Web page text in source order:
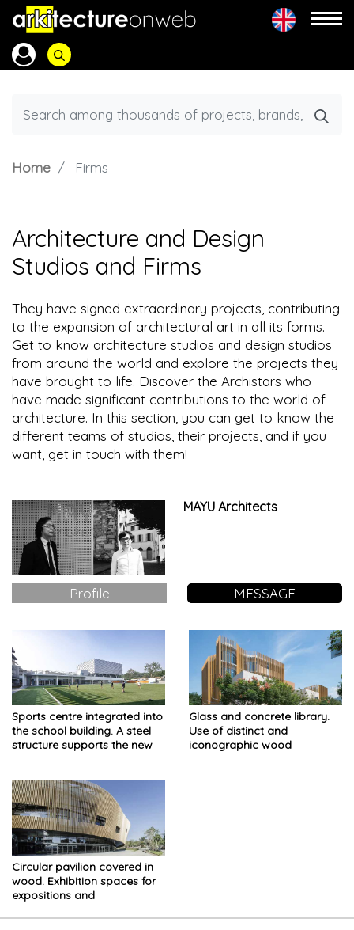
Home Firms
Architecture and Design
Studios and Firms
They have signed extraordinary projects, contributing
to the expansion of architectural art in all its forms.
Get to know architecture studios and design studios
from around the world and explore the projects they
have brought to life. Discover the Archistars who
have made significant contributions to the world of
architecture. In this section, you can get to know the
different teams of studios, their projects, and if you
want, get in touch with them!
MAYU Architects
Profile MESSAGE
Sports centre integrated into
the school building. A steel
structure supports the new
Glass and concrete library.
Use of distinct and
iconographic wood
Circular pavilion covered in
wood. Exhibition spaces for
expositions and